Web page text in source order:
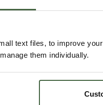
text files, to improve
them individually.
Serving Bowl
£76.00